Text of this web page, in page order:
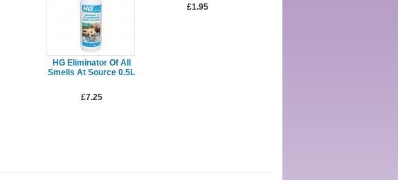
HG Eliminator Of All
Smells At Source 0.5L
£7.25
£1.95